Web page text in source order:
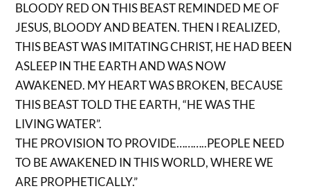
BLOODY RED ON THIS BEAST REMINDED ME OF
JESUS, BLOODY AND BEATEN. THEN I REALIZED,
THIS BEAST WAS IMITATING CHRIST, HE HAD BEEN
ASLEEP IN THE EARTH AND WAS NOW
AWAKENED. MY HEART WAS BROKEN, BECAUSE
THIS BEAST TOLD THE EARTH, “HE WAS THE
LIVING WATER”.
THE PROVISION TO PROVIDE………..PEOPLE NEED
TO BE AWAKENED IN THIS WORLD, WHERE WE
ARE PROPHETICALLY.”